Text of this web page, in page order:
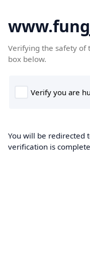
Verifying the safety of
box below.
You will be redirected
verification is